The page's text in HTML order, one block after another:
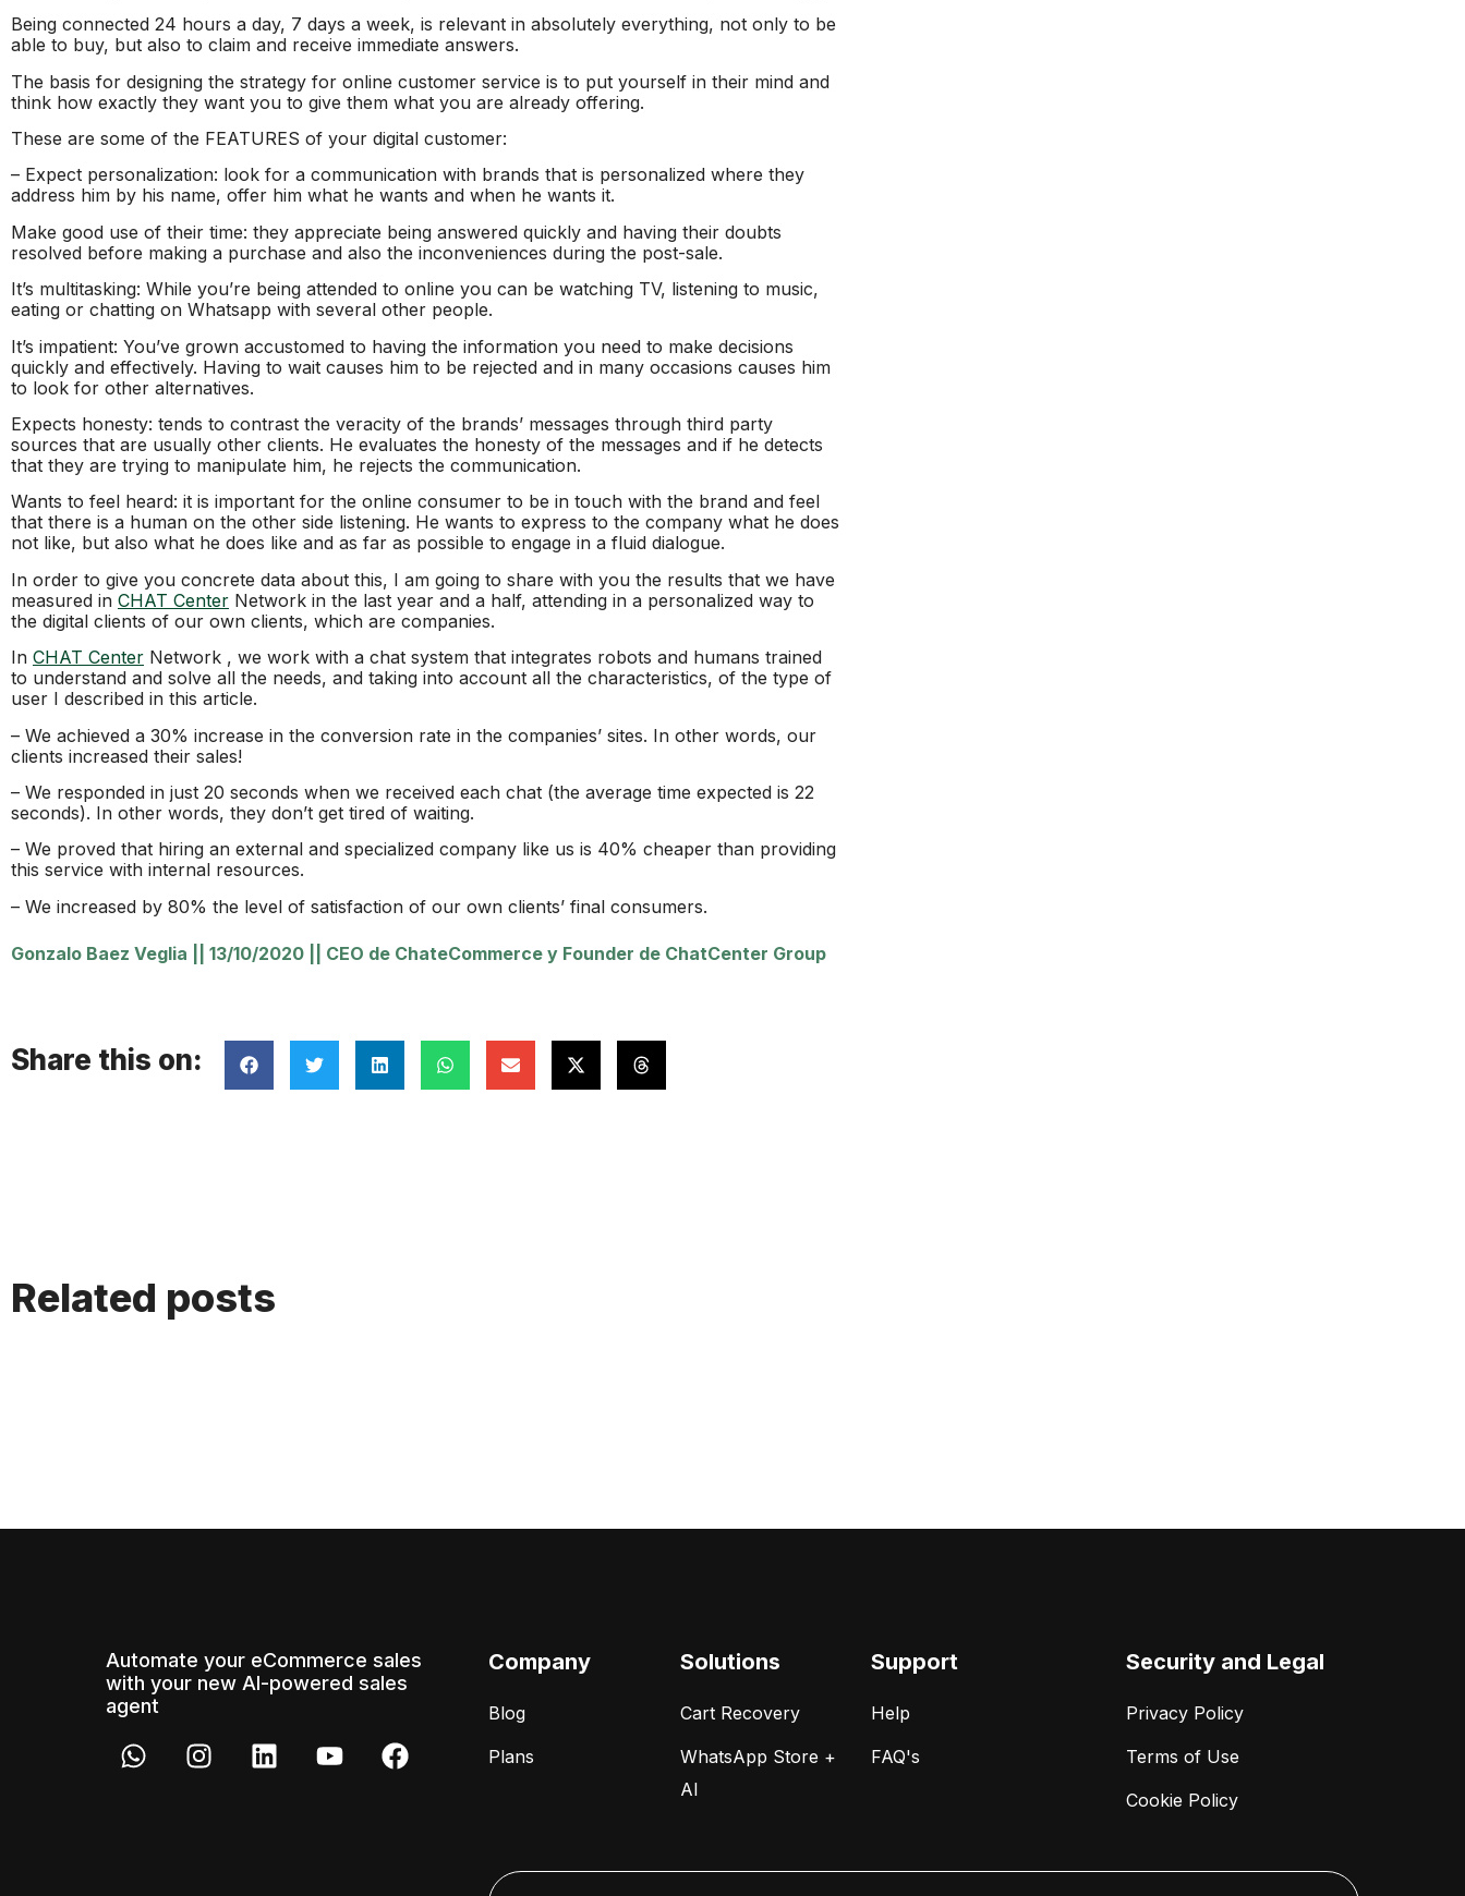
Being connected 24 hours a day, 7 days a week, is relevant in absolutely everything, not only to be
able to buy, but also to claim and receive immediate answers.
The basis for designing the strategy for online customer service is to put yourself in their mind and
think how exactly they want you to give them what you are already offering.
These are some of the FEATURES of your digital customer:
– Expect personalization: look for a communication with brands that is personalized where they
address him by his name, offer him what he wants and when he wants it.
Make good use of their time: they appreciate being answered quickly and having their doubts
resolved before making a purchase and also the inconveniences during the post-sale.
It’s multitasking: While you’re being attended to online you can be watching TV, listening to music,
eating or chatting on Whatsapp with several other people.
It’s impatient: You’ve grown accustomed to having the information you need to make decisions
quickly and effectively. Having to wait causes him to be rejected and in many occasions causes him
to look for other alternatives.
Expects honesty: tends to contrast the veracity of the brands’ messages through third party
sources that are usually other clients. He evaluates the honesty of the messages and if he detects
that they are trying to manipulate him, he rejects the communication.
Wants to feel heard: it is important for the online consumer to be in touch with the brand and feel
that there is a human on the other side listening. He wants to express to the company what he does
not like, but also what he does like and as far as possible to engage in a fluid dialogue.
In order to give you concrete data about this, I am going to share with you the results that we have
measured in CHAT Center Network in the last year and a half, attending in a personalized way to
the digital clients of our own clients, which are companies.
In CHAT Center Network , we work with a chat system that integrates robots and humans trained
to understand and solve all the needs, and taking into account all the characteristics, of the type of
user I described in this article.
– We achieved a 30% increase in the conversion rate in the companies’ sites. In other words, our
clients increased their sales!
– We responded in just 20 seconds when we received each chat (the average time expected is 22
seconds). In other words, they don’t get tired of waiting.
– We proved that hiring an external and specialized company like us is 40% cheaper than providing
this service with internal resources.
– We increased by 80% the level of satisfaction of our own clients’ final consumers.
Gonzalo Baez Veglia 13/10/2020 CEO de ChateCommerce y Founder de ChatCenter Group
Share this on:
Related posts
Automate your eCommerce sales
with your new AI-powered sales
agent
Company
Blog
Plans
Solutions
Cart Recovery
WhatsApp Store +
AI
Support
Help
FAQ's
Security and Legal
Privacy Policy
Terms of Use
Cookie Policy